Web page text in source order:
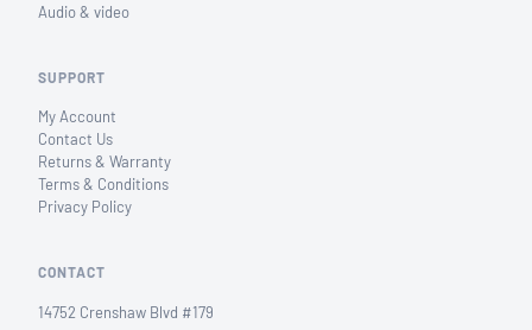
Audio & video
SUPPORT
My Account
Contact Us
Returns & Warranty
Terms & Conditions
Privacy Policy
CONTACT
14752 Crenshaw Blvd #179